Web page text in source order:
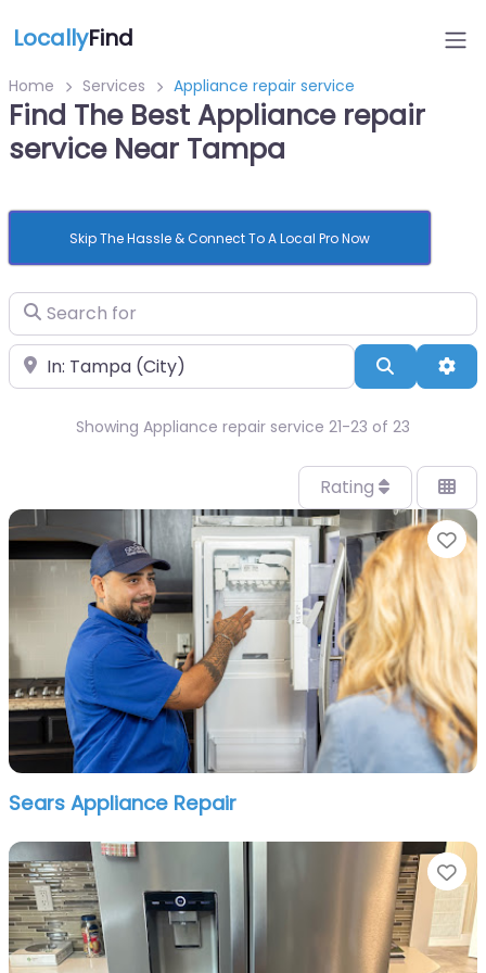
LocallyFind
Home Services Appliance repair service
Find The Best Appliance repair
service Near Tampa
Skip The Hassle & Connect To A Local Pro Now
Search for
Near Search
Showing Appliance repair service 21-23 of 23
Rating
Sears Appliance Repair